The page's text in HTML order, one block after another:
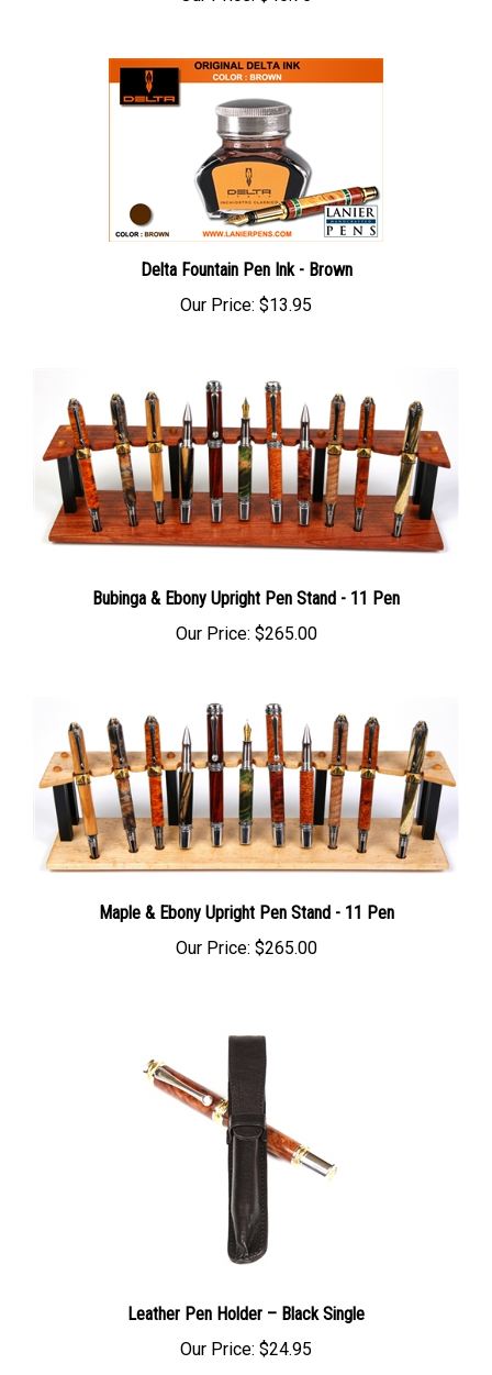
Delta Fountain Pen Ink - Brown
Our Price: $13.95
Bubinga & Ebony Upright Pen Stand - 11 Pen
Our Price: $265.00
Maple & Ebony Upright Pen Stand - 11 Pen
Our Price: $265.00
Leather Pen Holder – Black Single
Our Price: $24.95